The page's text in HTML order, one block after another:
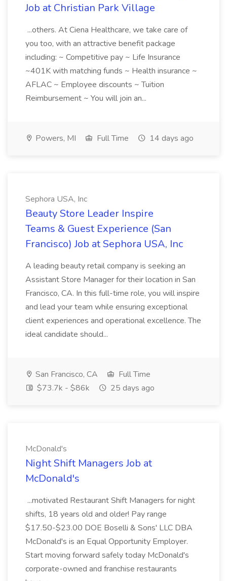
Job at Christian Park Village
...others. At Ciena Healthcare, we take care of
you too, with an attractive benefit package
including: ~ Competitive pay ~ Life Insurance
~401K with matching funds ~ Health insurance ~
AFLAC ~ Employee discounts ~ Tuition
Reimbursement ~ You will join an...
Powers, MI Full Time 14 days ago
Sephora USA, Inc
Beauty Store Leader Inspire
Teams & Guest Experience (San
Francisco) Job at Sephora USA, Inc
A leading beauty retail company is seeking an
Assistant Store Manager for their location in San
Francisco, CA. In this full-time role, you will inspire
and lead your team while ensuring exceptional
client experiences and operational excellence. The
ideal candidate should...
San Francisco, CA
Full Time
$73.7k - $86k
25 days ago
McDonald's
Night Shift Managers Job at
McDonald's
...motivated Restaurant Shift Managers for night
shifts, 18 years old and older! Pay range
$17.50-$23.00 DOE Boselli & Sons' LLC DBA
McDonald's is an Equal Opportunity Employer.
Start moving forward safely today McDonald's
corporate-owned and franchise restaurants